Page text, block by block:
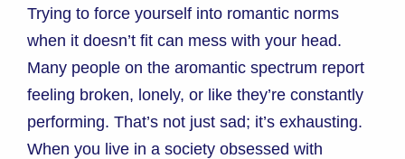
Trying to force yourself into romantic norms
when it doesn’t fit can mess with your head.
Many people on the aromantic spectrum report
feeling broken, lonely, or like they’re constantly
performing. That’s not just sad; it’s exhausting.
When you live in a society obsessed with